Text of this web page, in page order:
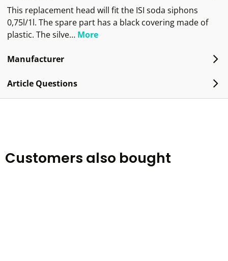
This replacement head will fit the ISI soda siphons
0,75l/1l. The spare part has a black covering made of
plastic. The silve… More
Manufacturer
Article Questions
Customers also bought